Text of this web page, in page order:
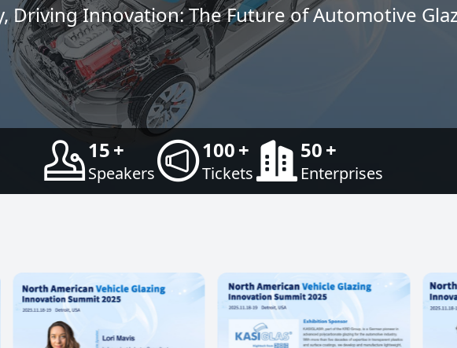
Driving Innovation: The Future of Automotive
15+
Speakers
100+
Tickets
50+
Enterprises